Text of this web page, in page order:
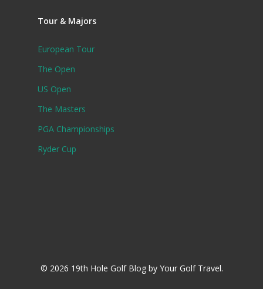
Tour & Majors
European Tour
The Open
US Open
The Masters
PGA Championships
Ryder Cup
© 2026 19th Hole Golf Blog by Your Golf Travel.